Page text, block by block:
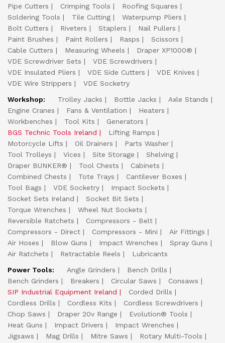
Pipe Cutters
Crimping Tools
Roofing Squares
Soldering Tools
Tile Cutting
Waterpump Pliers
Bolt Cutters
Riveters Staplers
Nail Pullers
Paint Brushes
Paint Rollers Rasps
Scissors
Cable Cutters
Measuring Wheels
Draper XP1000®
VDE Screwdriver Sets
VDE Screwdrivers
VDE Insulated Pliers
VDE Side Cutters
VDE Knives
VDE Wire Strippers
VDE Socketry
Workshop:
Trolley Jacks Bottle Jacks
Axle Stands
Engine Cranes
Fans & Ventilation
Heaters
Workbenches
Tool Kits
Generators
BGS Technic Tools Ireland
Lifting Ramps
Motorcycle Lifts
Oil Drainers
Parts Washer
Tool Trolleys
Vices Site Storage
Shelving
Draper BUNKER®
Tool Chests
Cabinets
Combined Chests
Tote Trays
Cantilever Boxes
Tool Bags
VDE Socketry
Impact Sockets
Socket Sets Ireland
Socket Bit Sets
Torque Wrenches
Wheel Nut Sockets
Reversible Ratchets
Compressors - Belt
Compressors - Direct
Compressors - Mini
Air Fittings
Air Hoses
Blow Guns Impact Wrenches
Spray Guns
Air Ratchets
Retractable Reels
Lubricants
Power Tools:
Angle Grinders
Bench Drills
Bench Grinders
Breakers Circular Saws
Consaws
SIP Industrial Equipment Ireland
Corded Drills
Cordless Drills
Cordless Kits
Cordless Screwdrivers
Chop Saws
Draper 20v Range
Evolution® Tools
Heat Guns
Impact Drivers
Impact Wrenches
Jigsaws
Mag Drills Mitre Saws Rotary Multi-Tools